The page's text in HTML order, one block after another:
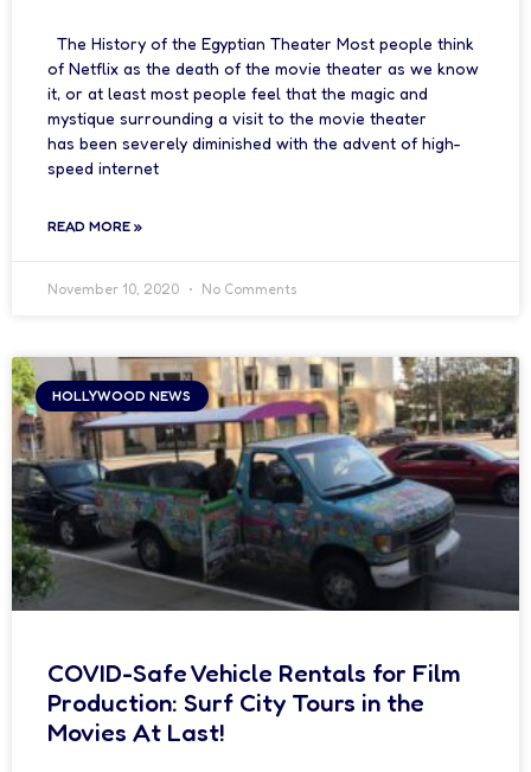
The History of the Egyptian Theater Most people think
of Netflix as the death of the movie theater as we know
it, or at least most people feel that the magic and
mystique surrounding a visit to the movie theater
has been severely diminished with the advent of high-
speed internet
READ MORE »
November 10, 2020 No Comments
HOLLYWOOD NEWS
COVID-Safe Vehicle Rentals for Film
Production: Surf City Tours in the
Movies At Last!